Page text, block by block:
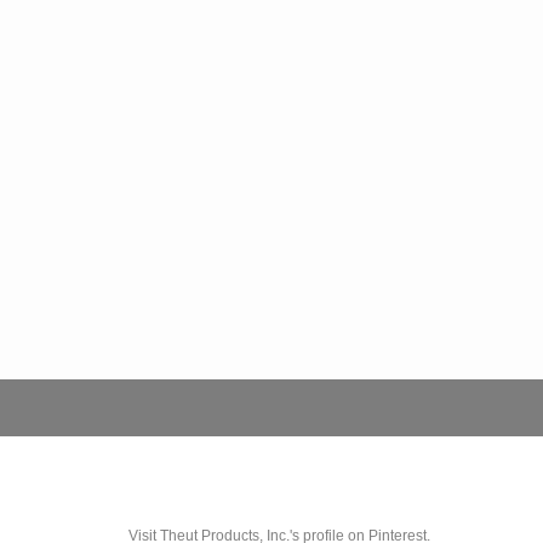
Visit Theut Products, Inc.'s profile on Pinterest.